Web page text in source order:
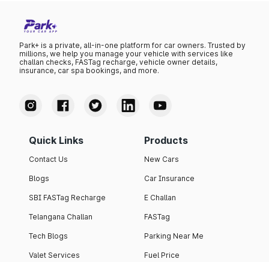
Park+ is a private, all-in-one platform for car owners. Trusted by
millions, we help you manage your vehicle with services like
challan checks, FASTag recharge, vehicle owner details,
insurance, car spa bookings, and more.
Quick Links
Contact Us
Blogs
SBI FASTag Recharge
Telangana Challan
Tech Blogs
Valet Services
Products
New Cars
Car Insurance
E Challan
FASTag
Parking Near Me
Fuel Price